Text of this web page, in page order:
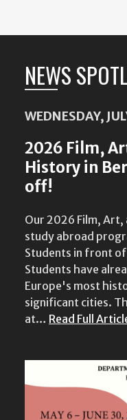
Featured
Content
NEWS
WEDNESDAY,
2026 Film,
History in
off!
Our 2026 Film, Art,
study abroad
Students in front
Students have
Europe's most
significant cities.
at… Read Full